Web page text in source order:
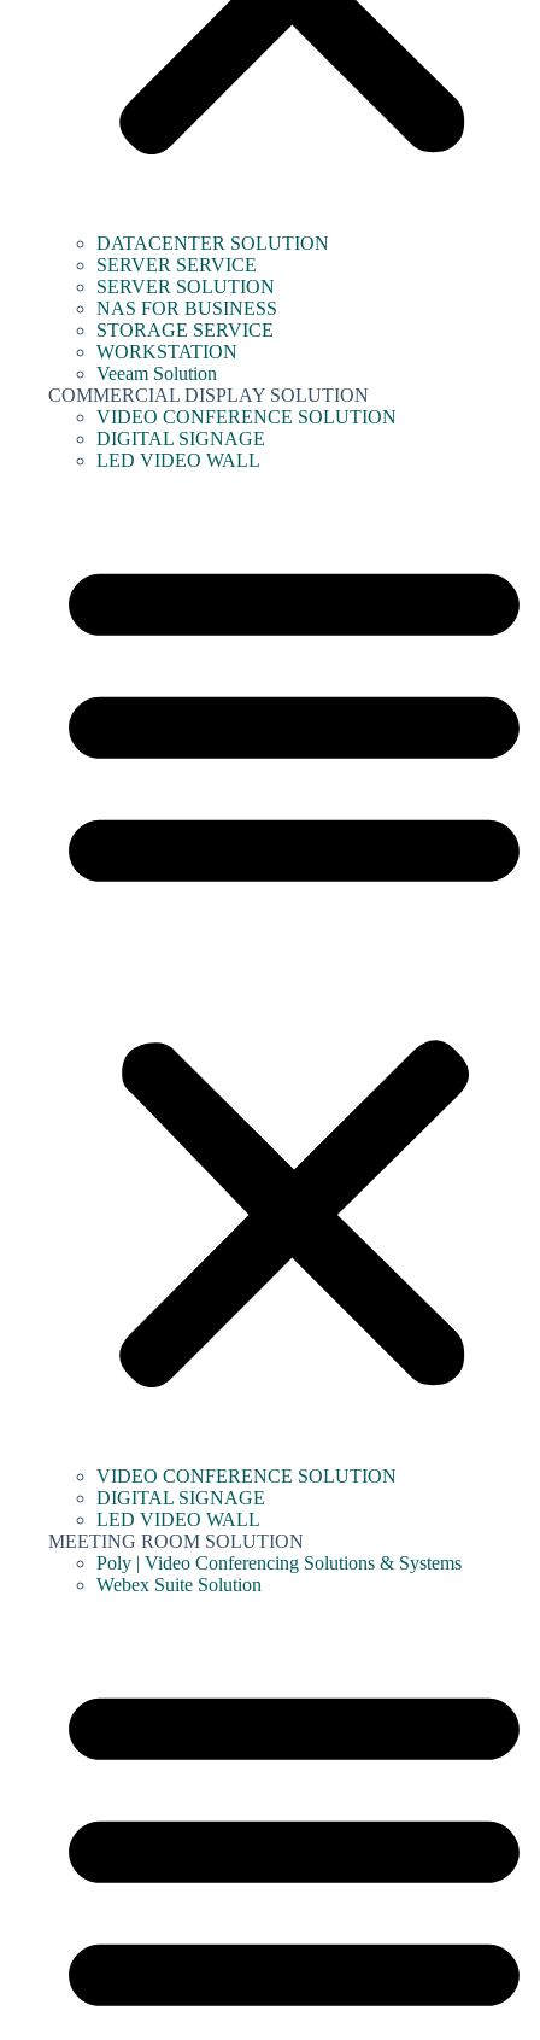
DATACENTER SOLUTION
SERVER SERVICE
SERVER SOLUTION
NAS FOR BUSINESS
STORAGE SERVICE
WORKSTATION
Veeam Solution
COMMERCIAL DISPLAY SOLUTION
VIDEO CONFERENCE SOLUTION
DIGITAL SIGNAGE
LED VIDEO WALL
VIDEO CONFERENCE SOLUTION
DIGITAL SIGNAGE
LED VIDEO WALL
MEETING ROOM SOLUTION
Poly | Video Conferencing Solutions & Systems
Webex Suite Solution